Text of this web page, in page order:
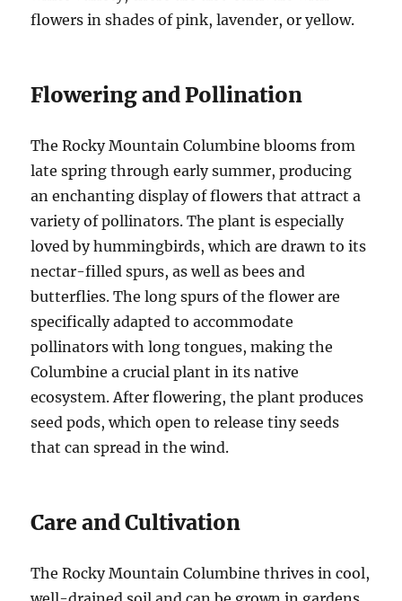
flowers in shades of pink, lavender, or yellow.
Flowering and Pollination
The Rocky Mountain Columbine blooms from
late spring through early summer, producing
an enchanting display of flowers that attract a
variety of pollinators. The plant is especially
loved by hummingbirds, which are drawn to its
nectar-filled spurs, as well as bees and
butterflies. The long spurs of the flower are
specifically adapted to accommodate
pollinators with long tongues, making the
Columbine a crucial plant in its native
ecosystem. After flowering, the plant produces
seed pods, which open to release tiny seeds
that can spread in the wind.
Care and Cultivation
The Rocky Mountain Columbine thrives in cool,